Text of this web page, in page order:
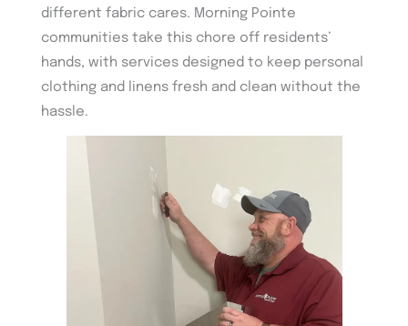
different fabric cares. Morning Pointe
communities take this chore off residents’
hands, with services designed to keep personal
clothing and linens fresh and clean without the
hassle.